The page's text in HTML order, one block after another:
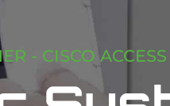
- CISCO